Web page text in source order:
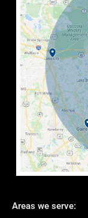
Areas we serve: